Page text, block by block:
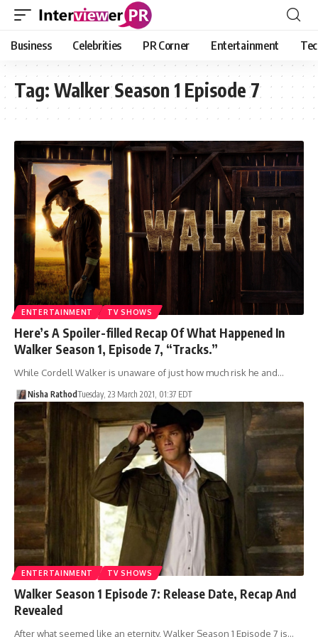
Business Celebrities PR Corner Entertainment
Tag: Walker Season 1 Episode 7
ENTERTAINMENT TV SHOWS
Here’s A Spoiler-filled Recap Of What Happened In
Walker Season 1, Episode 7, “Tracks.”
While Cordell Walker is unaware of just how much risk he and…
Nisha RathodTuesday, 23 March 2021, 01:37 EDT
ENTERTAINMENT TV SHOWS
Walker Season 1 Episode 7: Release Date, Recap And
Revealed
After what seemed like an eternity, Walker Season 1 Episode 7 is…